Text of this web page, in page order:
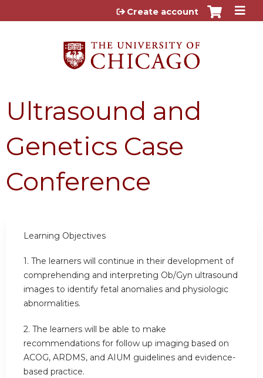
Jump to content
Create account
Ultrasound and
Genetics Case
Conference
Learning Objectives
1. The learners will continue in their development of
comprehending and interpreting Ob/Gyn ultrasound
images to identify fetal anomalies and physiologic
abnormalities.
2. The learners will be able to make
recommendations for follow up imaging based on
ACOG, ARDMS, and AIUM guidelines and evidence-
based practice.